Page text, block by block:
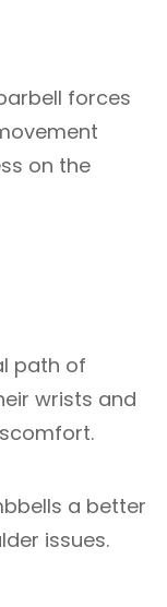
forces
on the
path of
wrists and
a better
issues.